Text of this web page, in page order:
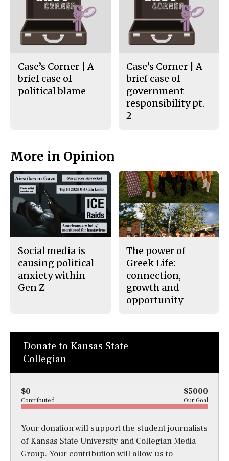
Case’s Corner | A
brief case of
political blame
Case’s Corner | A
brief case of
government
responsibility pt.
2
More in Opinion
Social media is
causing political
anxiety within
Gen Z
The power of
Greek Life:
connection,
growth and
opportunity
Donate to Kansas State
Collegian
$0 $5000
Contributed Our Goal
Your donation will support the student journalists
of Kansas State University and Collegian Media
Group. Your contribution will allow us to